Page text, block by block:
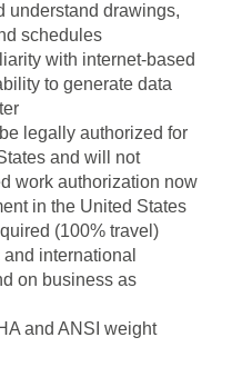
understand drawings,
schedules
with internet-based
to generate data
legally authorized for
and will not
work authorization now
in the United States
(100% travel)
international
on business as
and ANSI weight